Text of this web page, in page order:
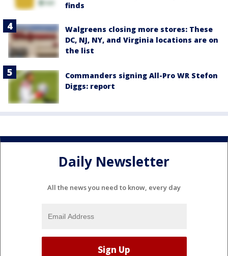
finds
Walgreens closing more stores: These
DC, NJ, NY, and Virginia locations are on
the list
Commanders signing All-Pro WR Stefon
Diggs: report
Daily Newsletter
All the news you need to know, every day